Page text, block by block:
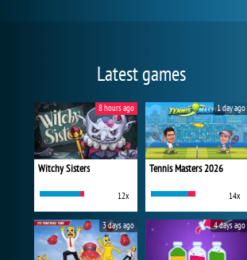
Latest games
Witchy Sisters
12x
8 hours ago
Tennis Masters 2026
14x
1 day ago
3 days ago 4 days ago